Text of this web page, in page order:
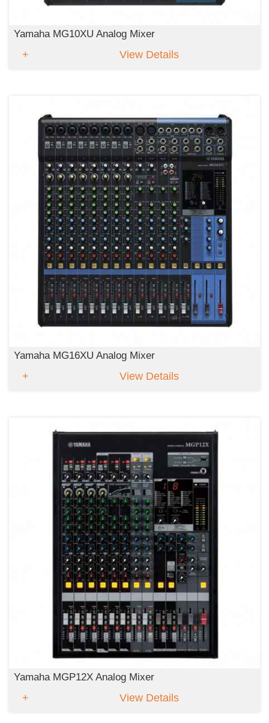
Yamaha MG10XU Analog Mixer
View Details
Yamaha MG16XU Analog Mixer
View Details
Yamaha MGP12X Analog Mixer
View Details